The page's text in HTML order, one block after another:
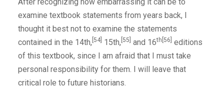
examine textbook statements from years back, I
thought it best not to examine the statements
contained in the 14th, [54] 15th, [55] and 16th[56] editions
of this textbook, since I am afraid that I must take
personal responsibility for them. I will leave that
critical role to future historians.